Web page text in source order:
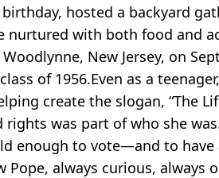
hosted a backyard
with both food and
New Jersey, on
of 1956.Even as a
create the slogan, “The
was part of who she
enough to vote—and to
always curious, always